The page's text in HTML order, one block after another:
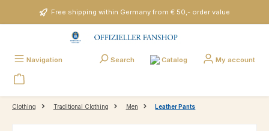
Skip to main contentFree shipping within Germany from € 50,- order value
Navigation Search Catalog My account
Clothing Traditional Clothing Men Leather Pants